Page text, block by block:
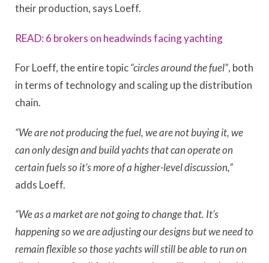
their production, says Loeff.
READ: 6 brokers on headwinds facing yachting
For Loeff, the entire topic“circles around the fuel”, both
in terms of technology and scaling up the distribution
chain.
“We are not producing the fuel, we are not buying it, we
can only design and build yachts that can operate on
certain fuels so it’s more of a higher-level discussion,”
adds Loeff.
“We as a market are not going to change that. It’s
happening so we are adjusting our designs but we need to
remain flexible so those yachts will still be able to run on